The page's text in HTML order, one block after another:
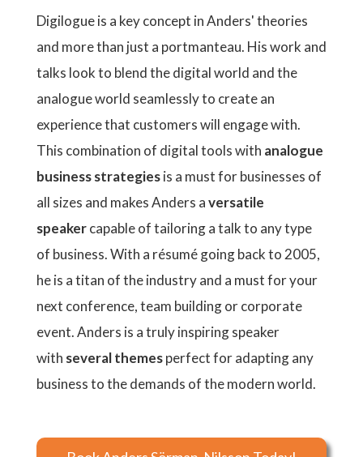
Digilogue is a key concept in Anders' theories
and more than just a portmanteau. His work and
talks look to blend the digital world and the
analogue world seamlessly to create an
experience that customers will engage with.
This combination of digital tools with analogue
business strategiesis a must for businesses of
all sizes and makes Anders aversatile
speakercapable of tailoring a talk to any type
of business. With a résumé going back to 2005,
he is a titan of the industry and a must for your
next conference, team building or corporate
event. Anders is a truly inspiring speaker
with several themesperfect for adapting any
business to the demands of the modern world.